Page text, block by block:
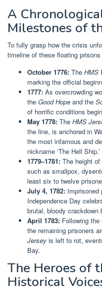
A
Milestones of
To fully grasp how the crisis
timeline of these floating
October 1776: The HMS
marking the official
1777: As overcrowding
the Good Hope and the
of horrific conditions
May 1778: The HMS
the line, is anchored in
the most infamous and
nickname ‘The Hell Ship.’
1779–1781: The height
such as smallpox,
least six to twelve
July 4, 1782: Imprisoned
Independence Day
brutal, bloody crackdown
April 1783: Following
the remaining prisoners
Jersey is left to rot,
Bay.
The Heroes of
Historical